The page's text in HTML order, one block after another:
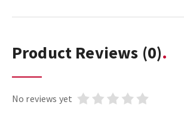
Product Reviews (0)
No reviews yet